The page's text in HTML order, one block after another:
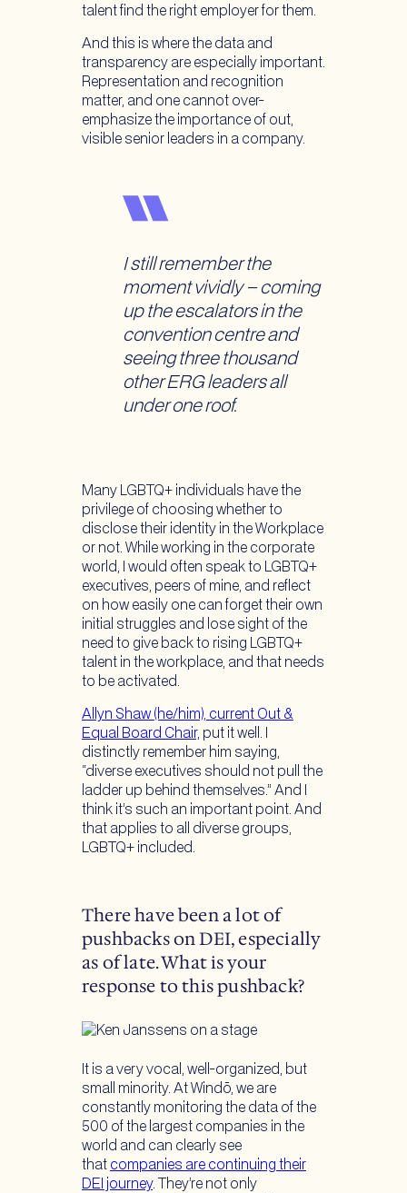
talent find the right employer for them.
And this is where the data and
transparency are especially important.
Representation and recognition
matter, and one cannot over-
emphasize the importance of out,
visible senior leaders in a company.
I still remember the
moment vividly – coming
up the escalators in the
convention centre and
seeing three thousand
other ERG leaders all
under one roof.
Many LGBTQ+ individuals have the
privilege of choosing whether to
disclose their identity in the Workplace
or not. While working in the corporate
world, I would often speak to LGBTQ+
executives, peers of mine, and reflect
on how easily one can forget their own
initial struggles and lose sight of the
need to give back to rising LGBTQ+
talent in the workplace, and that needs
to be activated.
Allyn Shaw (he/him), current Out &
Equal Board Chair, put it well. I
distinctly remember him saying,
“diverse executives should not pull the
ladder up behind themselves.” And I
think it’s such an important point. And
that applies to all diverse groups,
LGBTQ+ included.
There have been a lot of
pushbacks on DEI, especially
as of late. What is your
response to this pushback?
It is a very vocal, well-organized, but
small minority. At Windō, we are
constantly monitoring the data of the
500 of the largest companies in the
world and can clearly see
that companies are continuing their
DEI journey. They’re not only